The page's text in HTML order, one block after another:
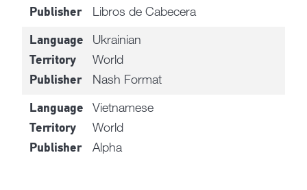
Publisher Libros de Cabecera
Language Ukrainian
Territory World
Publisher Nash Format
Language Vietnamese
Territory World
Publisher Alpha